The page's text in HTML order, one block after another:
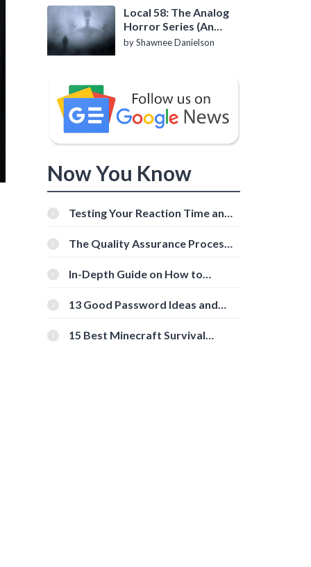
Local 58: The Analog
Horror Series (An
Introduction)
by Shawnee Danielson
Now You Know
Testing Your Reaction Time and
Tools
The Quality Assurance Process:
In-Depth Guide on How to
[Beginner-Friendly]
13 Good Password Ideas and
15 Best Minecraft Survival